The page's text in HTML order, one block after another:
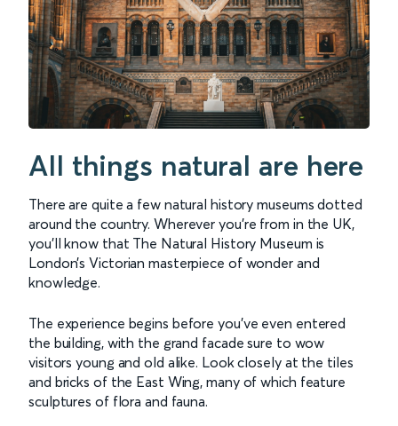
All things natural are here
There are quite a few natural history museums dotted
around the country. Wherever you’re from in the UK,
you’ll know that The Natural History Museum is
London’s Victorian masterpiece of wonder and
knowledge.
The experience begins before you've even entered
the building, with the grand facade sure to wow
visitors young and old alike. Look closely at the tiles
and bricks of the East Wing, many of which feature
sculptures of flora and fauna.